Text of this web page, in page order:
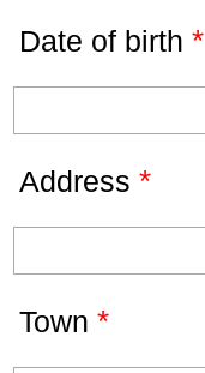
Date of birth *
Address *
Town *